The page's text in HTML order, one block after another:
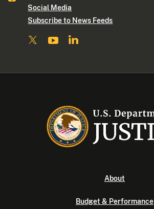
Social Media
Subscribe to News Feeds
About
Budget & Performance